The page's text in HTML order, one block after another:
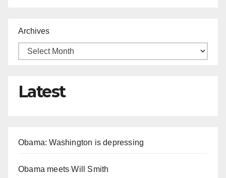
Archives
Latest
Obama: Washington is depressing
Obama meets Will Smith